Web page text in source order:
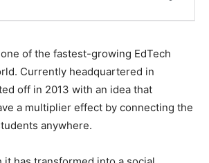
of the fastest-growing EdTech
Currently headquartered in
off in 2013 with an idea that
a multiplier effect by connecting the
anywhere.